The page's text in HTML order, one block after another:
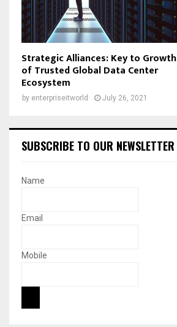
Strategic Alliances: Key to Growth
of Trusted Global Data Center
Ecosystem
by enterpriseitworld July 26, 2021
SUBSCRIBE TO OUR NEWSLETTER
Name
Email
Mobile